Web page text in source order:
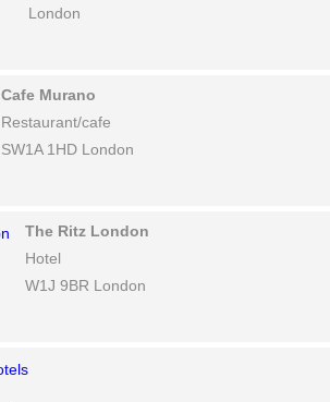
London
Cafe Murano
Restaurant/cafe
SW1A 1HD London
The Ritz London
Hotel
W1J 9BR London